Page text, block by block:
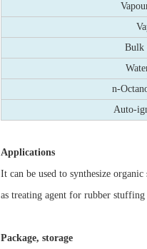
Bulk
n-
Auto-
Applications
It can be used to synthesize
as treating agent for rubber
Package, storage